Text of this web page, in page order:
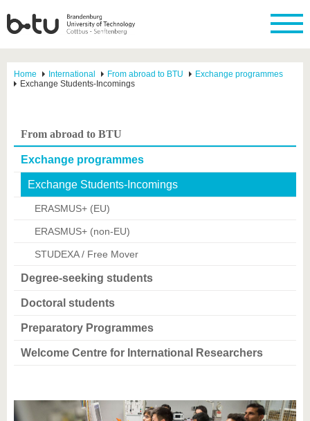
Home International From abroad to BTU
Exchange programmes
Exchange Students-Incomings
From abroad to BTU
Exchange programmes
Exchange Students-Incomings
ERASMUS+ (EU)
ERASMUS+ (non-EU)
STUDEXA / Free Mover
Degree-seeking students
Doctoral students
Preparatory Programmes
Welcome Centre for International Researchers